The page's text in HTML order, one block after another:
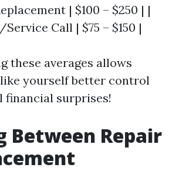
| $100 – $250 | |
Call | $75 – $150 |
these averages allows
yourself better control
financial surprises!
Between Repair